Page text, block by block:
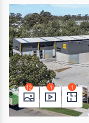
Support
1300
799
109
12 1 1